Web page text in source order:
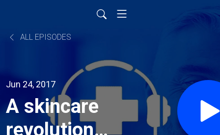
ALL EPISODES
Jun 24, 2017
A skincare
revolution